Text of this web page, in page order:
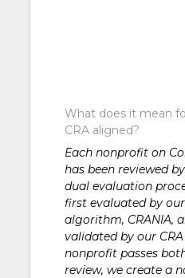
What does it mean
CRA aligned?
Each nonprofit on
has been reviewed
dual evaluation
first evaluated by
algorithm, CRANIA,
validated by our
nonprofit passes
review, we create a